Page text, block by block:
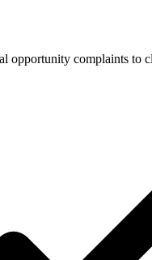
opportunity complaints to